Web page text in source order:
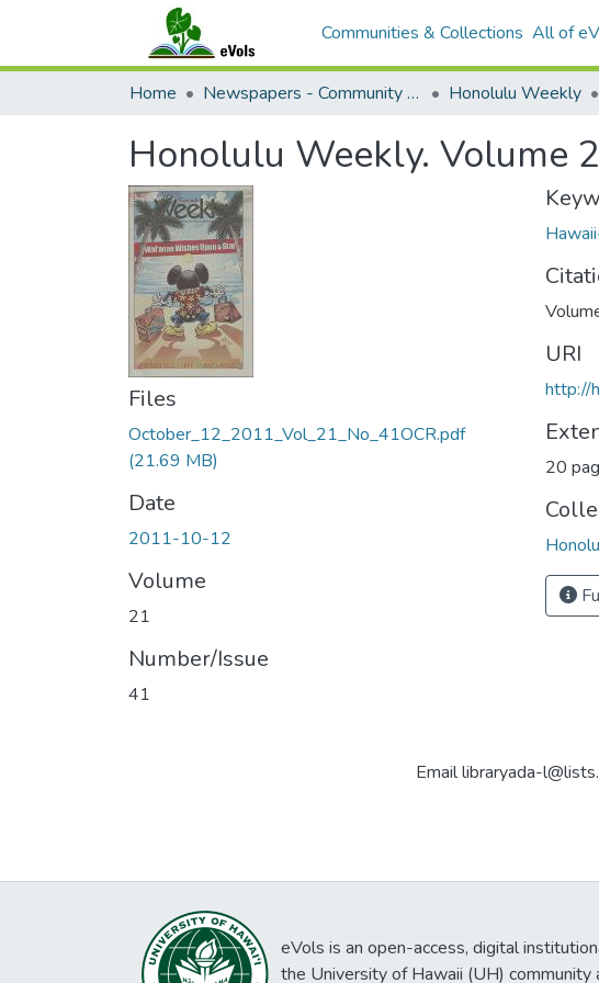
Communities & Collections All of
Home Newspapers - Community and Alternative Honolulu Weekly
Honolulu Weekly. Volume
Files
October_12_2011_Vol_21_No_41OCR.pdf
(21.69 MB)
Date
2011-10-12
Volume
21
Number/Issue
41
URI
http://
20
Email libraryada-
eVols is an open-access, digital
the University of Hawaii (UH) community